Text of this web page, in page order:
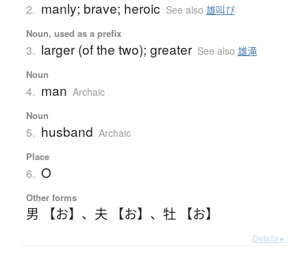
2. manly; brave; heroic See also 雄叫び
Noun, used as a prefix
3. larger (of the two); greater See also 雄滝
Noun
4. man Archaic
Noun
5. husband Archaic
Place
6. O
Other forms
男 【お】 、 夫 【お】 、 牡 【お】
Details ▸